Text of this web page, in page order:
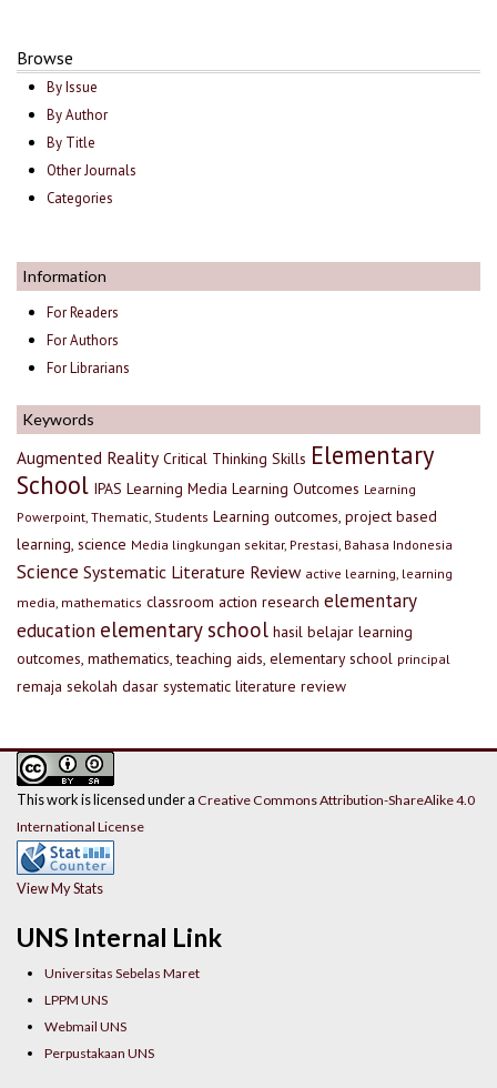
Browse
By Issue
By Author
By Title
Other Journals
Categories
Information
For Readers
For Authors
For Librarians
Keywords
Augmented Reality Critical Thinking Skills Elementary
School IPAS Learning Media Learning Outcomes Learning
Powerpoint, Thematic, Students Learning outcomes, project based
learning, science Media lingkungan sekitar, Prestasi, Bahasa Indonesia
Science Systematic Literature Review active learning, learning
media, mathematics classroom action research elementary
education elementary school hasil belajar learning
outcomes, mathematics, teaching aids, elementary school principal
remaja sekolah dasar systematic literature review
UNS Internal Link
Universitas Sebelas Maret
LPPM UNS
Webmail UNS
Perpustakaan UNS
This work is licensed under a Creative Commons Attribution-ShareAlike 4.0
International License
View My Stats